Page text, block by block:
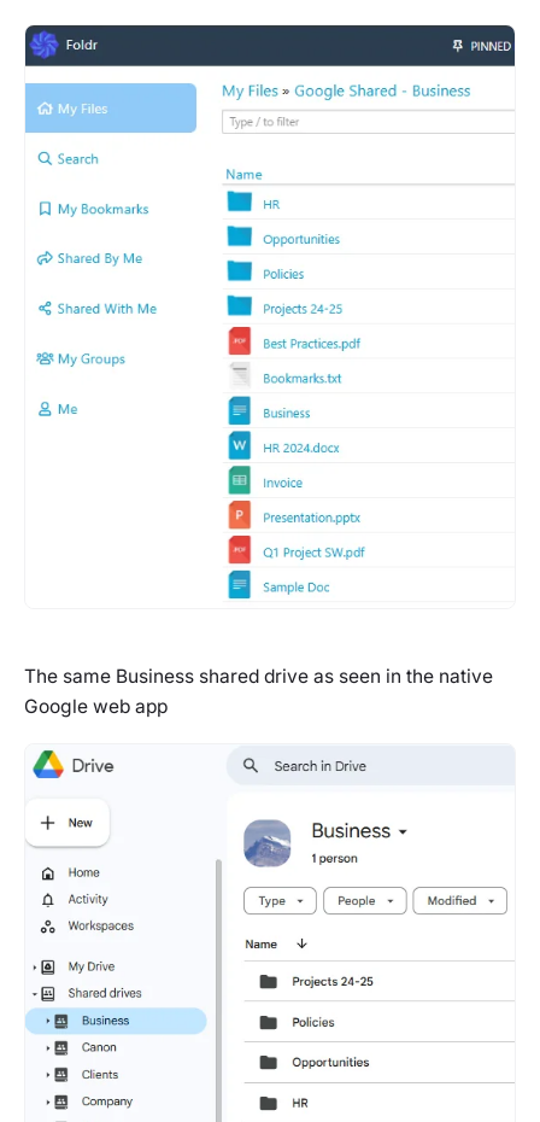
The same Business shared drive as seen in the native
Google web app